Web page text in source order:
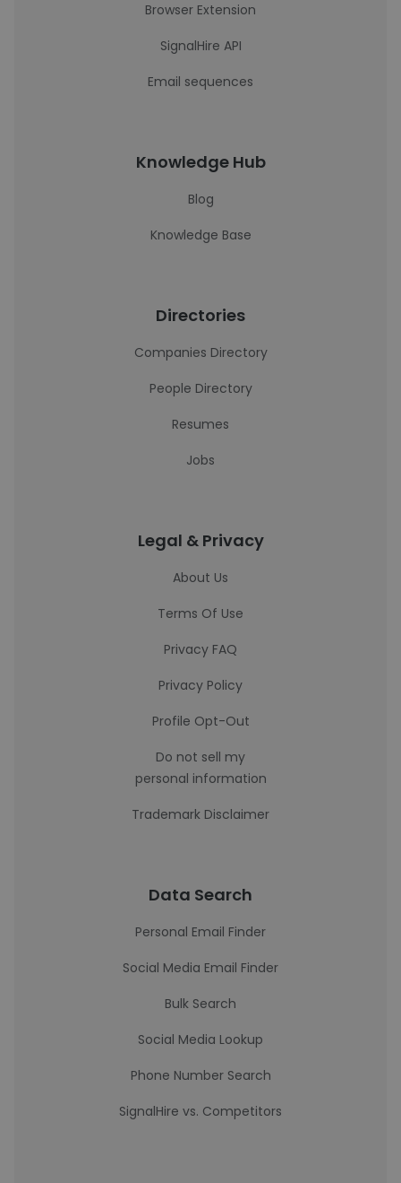
Browser Extension
SignalHire API
Email sequences
Knowledge Hub
Blog
Knowledge Base
Directories
Companies Directory
People Directory
Resumes
Jobs
Legal & Privacy
About Us
Terms Of Use
Privacy FAQ
Privacy Policy
Profile Opt-Out
Do not sell my
personal information
Trademark Disclaimer
Data Search
Personal Email Finder
Social Media Email Finder
Bulk Search
Social Media Lookup
Phone Number Search
SignalHire vs. Competitors